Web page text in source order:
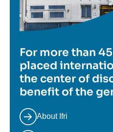
For more than
placed
the center of
benefit of the
About Ifri